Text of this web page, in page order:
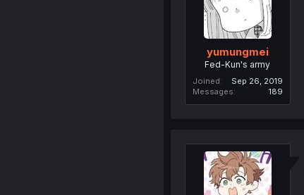
yumungmei
Fed-Kun's army
Joined
Sep 26, 2019
Messages
189